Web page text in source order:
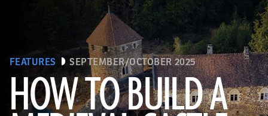
FEATURES SEPTEMBER/OCTOBER 2025
HOW TO BUILD A
© D. Gliksman